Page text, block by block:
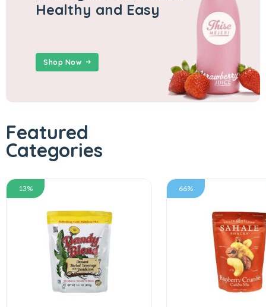
Healthy and Easy
Shop Now
Featured
Categories
13% 66%